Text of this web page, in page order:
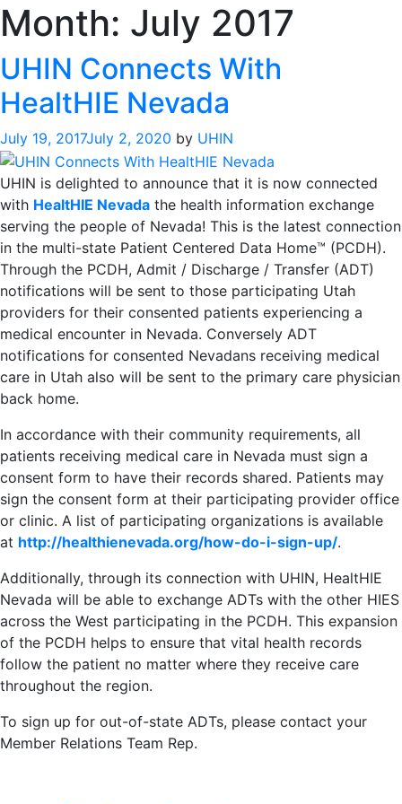
Month: July 2017
UHIN Connects With
HealtHIE Nevada
July 19, 2017July 2, 2020 by UHIN
UHIN is delighted to announce that it is now connected
with HealtHIE Nevada the health information exchange
serving the people of Nevada! This is the latest connection
in the multi-state Patient Centered Data Home™ (PCDH).
Through the PCDH, Admit / Discharge / Transfer (ADT)
notifications will be sent to those participating Utah
providers for their consented patients experiencing a
medical encounter in Nevada. Conversely ADT
notifications for consented Nevadans receiving medical
care in Utah also will be sent to the primary care physician
back home.
In accordance with their community requirements, all
patients receiving medical care in Nevada must sign a
consent form to have their records shared. Patients may
sign the consent form at their participating provider office
or clinic. A list of participating organizations is available
at http://healthienevada.org/how-do-i-sign-up/.
Additionally, through its connection with UHIN, HealtHIE
Nevada will be able to exchange ADTs with the other HIES
across the West participating in the PCDH. This expansion
of the PCDH helps to ensure that vital health records
follow the patient no matter where they receive care
throughout the region.
To sign up for out-of-state ADTs, please contact your
Member Relations Team Rep.